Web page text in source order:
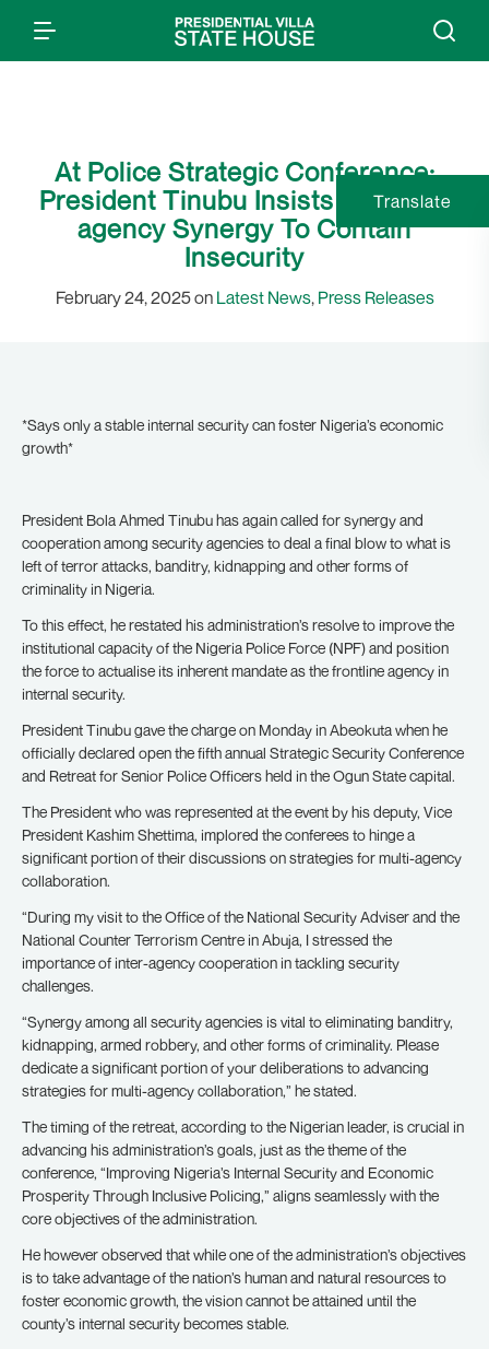
At Police Strategic Conference:
President Tinubu Insists On Inter-
agency Synergy To Contain
Insecurity
February 24, 2025 on Latest News, Press Releases
*Says only a stable internal security can foster Nigeria’s economic
growth*
President Bola Ahmed Tinubu has again called for synergy and
cooperation among security agencies to deal a final blow to what is
left of terror attacks, banditry, kidnapping and other forms of
criminality in Nigeria.
To this effect, he restated his administration’s resolve to improve the
institutional capacity of the Nigeria Police Force (NPF) and position
the force to actualise its inherent mandate as the frontline agency in
internal security.
President Tinubu gave the charge on Monday in Abeokuta when he
officially declared open the fifth annual Strategic Security Conference
and Retreat for Senior Police Officers held in the Ogun State capital.
The President who was represented at the event by his deputy, Vice
President Kashim Shettima, implored the conferees to hinge a
significant portion of their discussions on strategies for multi-agency
collaboration.
“During my visit to the Office of the National Security Adviser and the
National Counter Terrorism Centre in Abuja, I stressed the
importance of inter-agency cooperation in tackling security
challenges.
“Synergy among all security agencies is vital to eliminating banditry,
kidnapping, armed robbery, and other forms of criminality. Please
dedicate a significant portion of your deliberations to advancing
strategies for multi-agency collaboration,” he stated.
The timing of the retreat, according to the Nigerian leader, is crucial in
advancing his administration’s goals, just as the theme of the
conference, “Improving Nigeria’s Internal Security and Economic
Prosperity Through Inclusive Policing,” aligns seamlessly with the
core objectives of the administration.
He however observed that while one of the administration’s objectives
is to take advantage of the nation’s human and natural resources to
foster economic growth, the vision cannot be attained until the
county’s internal security becomes stable.
Translate